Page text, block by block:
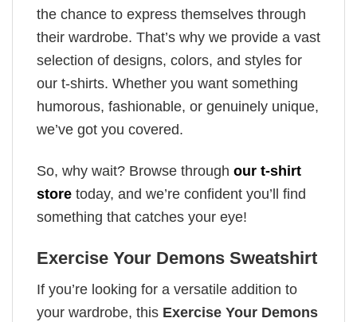
the chance to express themselves through
their wardrobe. That’s why we provide a vast
selection of designs, colors, and styles for
our t-shirts. Whether you want something
humorous, fashionable, or genuinely unique,
we’ve got you covered.
So, why wait? Browse through our t-shirt
store today, and we’re confident you’ll find
something that catches your eye!
Exercise Your Demons Sweatshirt
If you’re looking for a versatile addition to
your wardrobe, this Exercise Your Demons